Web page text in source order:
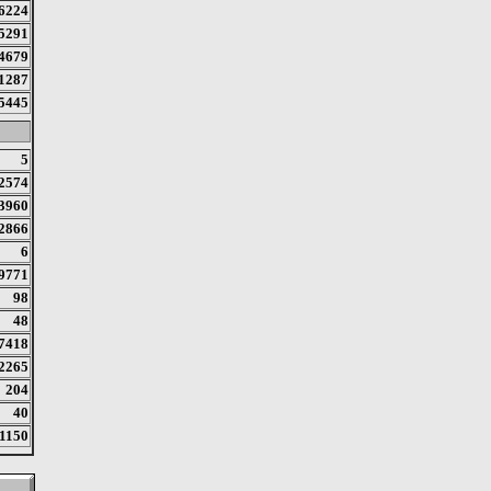
5
6
98
48
204
40
1150